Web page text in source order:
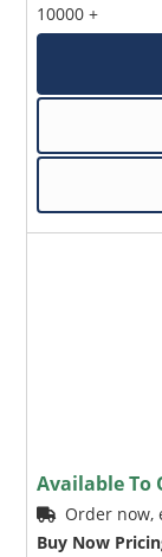
10000 +
Available To
Order now,
Buy Now